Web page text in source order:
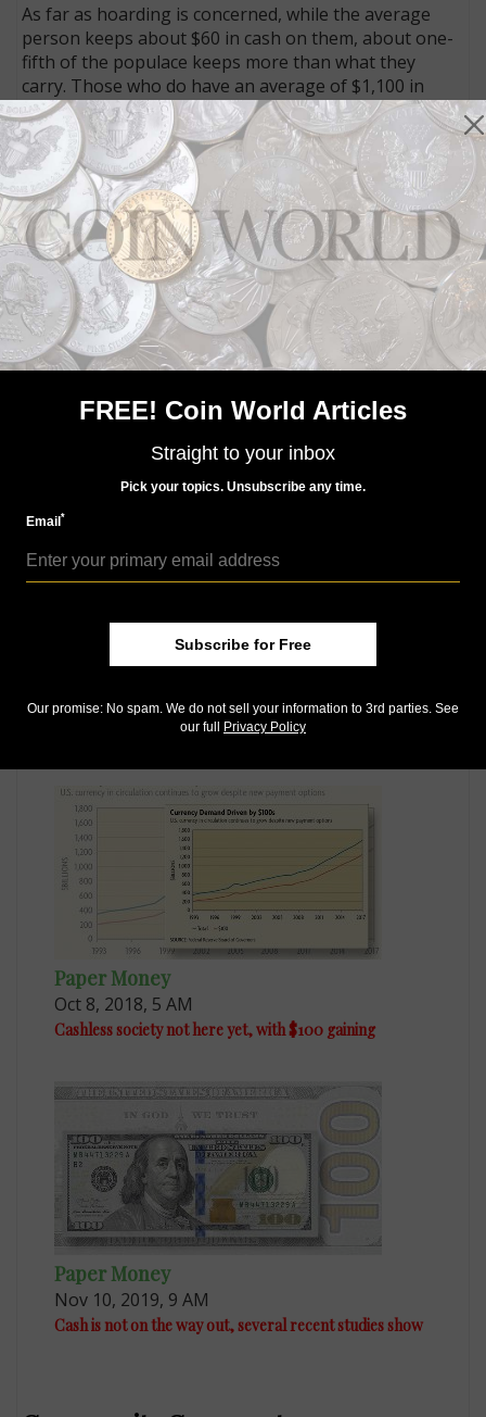
As far as hoarding is concerned, while the average
person keeps about $60 in cash on them, about one-
fifth of the populace keeps more than what they
carry. Those who do have an average of $1,100 in
cash holdings. This is one reason the total cash in
circulation has more than doubled between 2007 and
2018, causing the increase in the cash-to-GDP ratio of
almost 50 percent. As long as there is such interest in
keeping savings in cash, it will continue to have an
important role in the economy, Tarlin says.
Connect with Coin World:
Sign up for our free eNewsletter
Access our Dealer Directory
Like us on Facebook
Follow us on Twitter
MORE RELATED ARTICLES
Mar 9, 2017, 10 AM
Swiss pushing back against so-called 'death of cash'
Paper Money
Oct 8, 2018, 5 AM
Cashless society not here yet, with $100 gaining
Paper Money
Nov 10, 2019, 9 AM
Cash is not on the way out, several recent studies show
FREE! Coin World Articles
Straight to your inbox
Pick your topics. Unsubscribe any time.
Email*
Subscribe for Free
Our promise: No spam. We do not sell your information to 3rd parties. See
our full Privacy Policy